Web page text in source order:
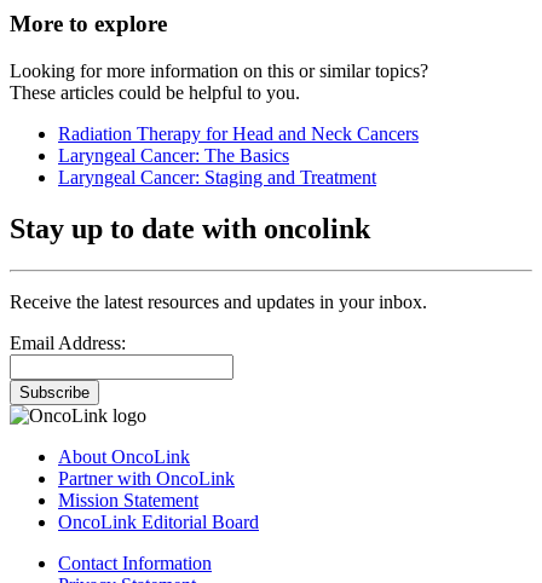
More to explore
Looking for more information on this or similar topics?
These articles could be helpful to you.
Radiation Therapy for Head and Neck Cancers
Laryngeal Cancer: The Basics
Laryngeal Cancer: Staging and Treatment
Stay up to date with oncolink
Receive the latest resources and updates in your inbox.
Email Address:
Subscribe
About OncoLink
Partner with OncoLink
Mission Statement
OncoLink Editorial Board
Contact Information